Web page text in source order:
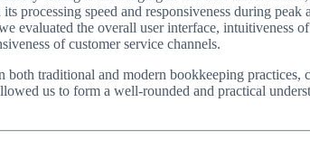
processing speed and responsiveness during peak
evaluated the overall user interface,
of customer service channels.
traditional and modern bookkeeping
us to form a well-rounded and practical